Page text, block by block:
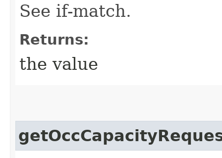
See if-match.
Returns:
the value